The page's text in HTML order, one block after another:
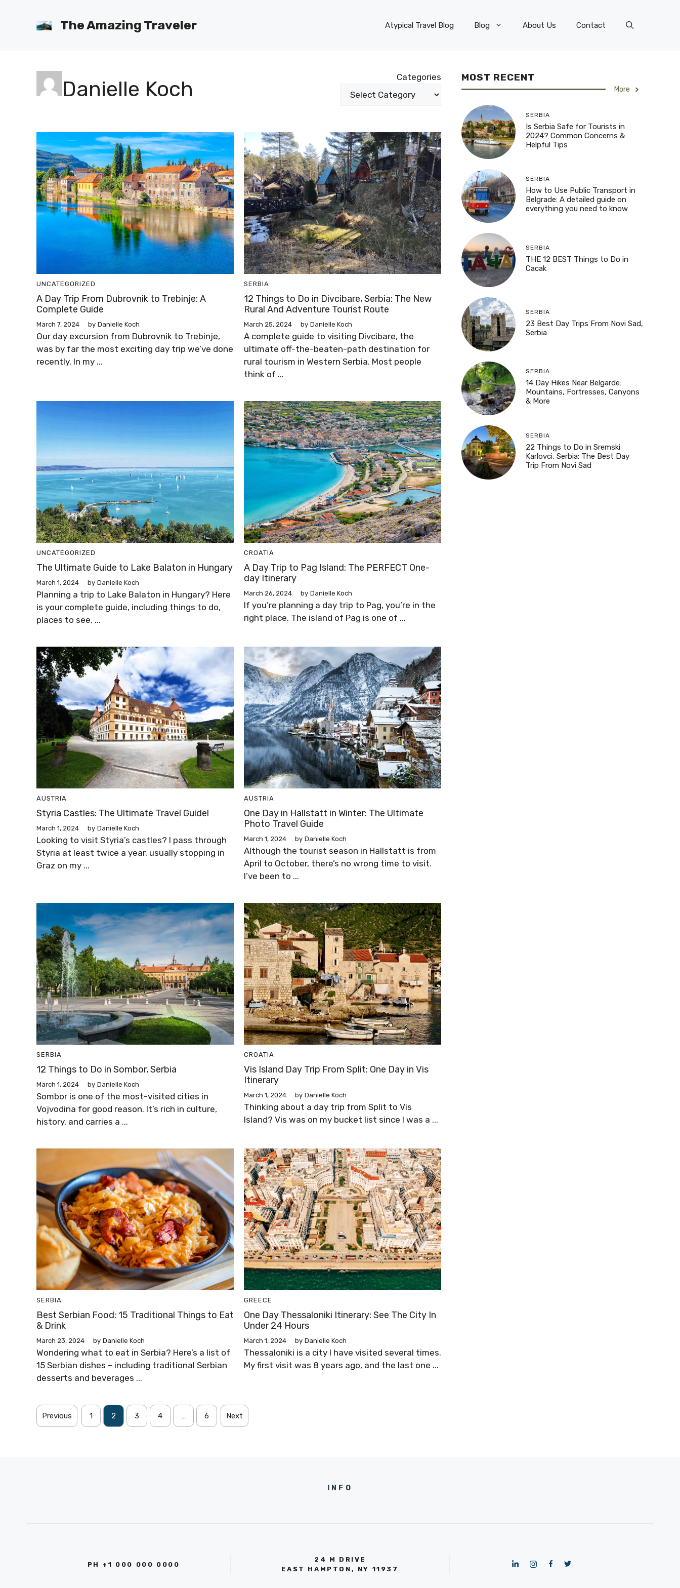
The Amazing Traveler Atypical Travel Blog Blog About Us Contact
Danielle Koch Categories
UNCATEGORIZED
A Day Trip From Dubrovnik to Trebinje: A
Complete Guide
March 7, 2024 by Danielle Koch
Our day excursion from Dubrovnik to Trebinje,
was by far the most exciting day trip we’ve done
recently. In my ...
SERBIA
12 Things to Do in Divcibare, Serbia: The New
Rural And Adventure Tourist Route
March 25, 2024 by Danielle Koch
A complete guide to visiting Divcibare, the
ultimate off-the-beaten-path destination for
rural tourism in Western Serbia. Most people
think of ...
UNCATEGORIZED
The Ultimate Guide to Lake Balaton in Hungary
March 1, 2024 by Danielle Koch
Planning a trip to Lake Balaton in Hungary? Here
is your complete guide, including things to do,
places to see, ...
CROATIA
A Day Trip to Pag Island: The PERFECT One-
day Itinerary
March 26, 2024 by Danielle Koch
If you’re planning a day trip to Pag, you’re in the
right place. The island of Pag is one of ...
AUSTRIA
Styria Castles: The Ultimate Travel Guide!
March 1, 2024 by Danielle Koch
Looking to visit Styria’s castles? I pass through
Styria at least twice a year, usually stopping in
Graz on my ...
AUSTRIA
One Day in Hallstatt in Winter: The Ultimate
Photo Travel Guide
March 1, 2024 by Danielle Koch
Although the tourist season in Hallstatt is from
April to October, there’s no wrong time to visit.
I’ve been to ...
SERBIA
12 Things to Do in Sombor, Serbia
March 1, 2024 by Danielle Koch
Sombor is one of the most-visited cities in
Vojvodina for good reason. It’s rich in culture,
history, and carries a ...
CROATIA
Vis Island Day Trip From Split: One Day in Vis
Itinerary
March 1, 2024 by Danielle Koch
Thinking about a day trip from Split to Vis
Island? Vis was on my bucket list since I was a ...
SERBIA
Best Serbian Food: 15 Traditional Things to Eat
& Drink
March 23, 2024 by Danielle Koch
Wondering what to eat in Serbia? Here’s a list of
15 Serbian dishes – including traditional Serbian
desserts and beverages ...
GREECE
One Day Thessaloniki Itinerary: See The City In
Under 24 Hours
March 1, 2024 by Danielle Koch
Thessaloniki is a city I have visited several times.
My first visit was 8 years ago, and the last one ...
Previous 1 2 3 4 … 6 Next
MOST RECENT
More
SERBIA
Is Serbia Safe for Tourists in
2024? Common Concerns &
Helpful Tips
SERBIA
How to Use Public Transport in
Belgrade: A detailed guide on
everything you need to know
SERBIA
THE 12 BEST Things to Do in
Cacak
SERBIA
23 Best Day Trips From Novi Sad,
Serbia
SERBIA
14 Day Hikes Near Belgarde:
Mountains, Fortresses, Canyons
& More
SERBIA
22 Things to Do in Sremski
Karlovci, Serbia: The Best Day
Trip From Novi Sad
INFO
PH +1 000 000 0000
24 M DRIVE
EAST HAMPTON, NY 11937